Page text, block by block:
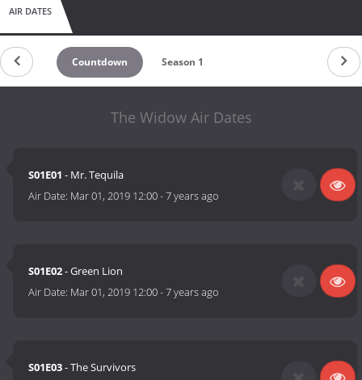
AIR DATES
Countdown Season 1
The Widow Air Dates
S01E01 - Mr. Tequila
Air Date: Mar 01, 2019 12:00-7 years ago
S01E02- Green Lion
Air Date: Mar 01, 2019 12:00-7 years ago
S01E03- The Survivors